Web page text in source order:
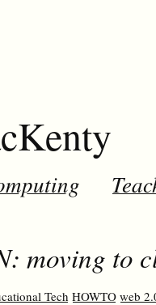
moving to
Tech HOWTO web